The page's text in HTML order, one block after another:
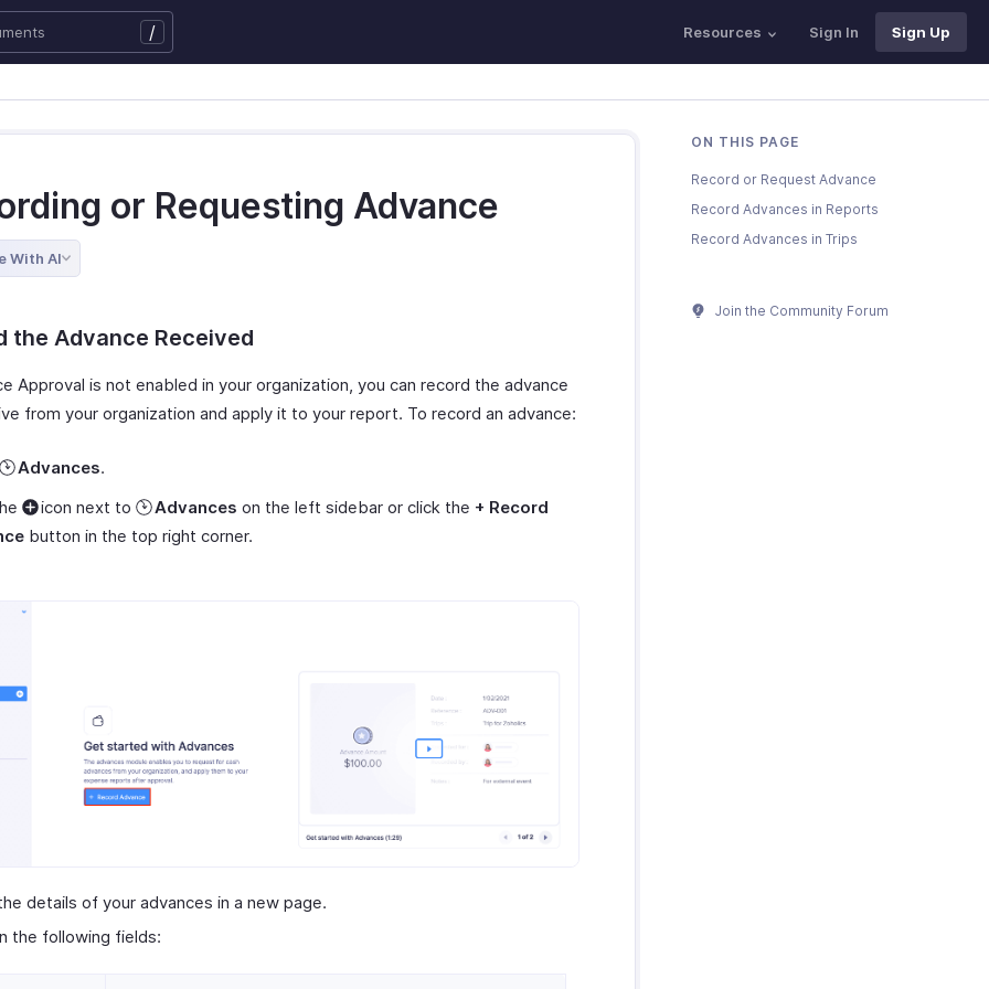
/ Resources Sign In Sign Up
or Requesting Advance
With AI
the Advance Received
Approval is not enabled in your organization, you can record the advance
from your organization and apply it to your report. To record an advance:
Advances.
icon next to Advances on the left sidebar or click the + Record
button in the top right corner.
details of your advances in a new page.
the following fields:
ON THIS PAGE
Record or Request Advance
Record Advances in Reports
Record Advances in Trips
Join the Community Forum